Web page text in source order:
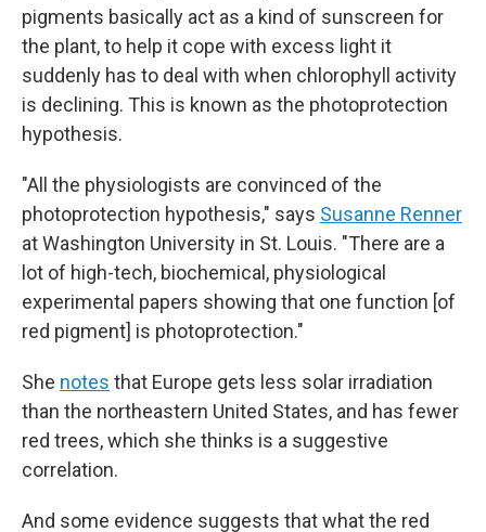
pigments basically act as a kind of sunscreen for
the plant, to help it cope with excess light it
suddenly has to deal with when chlorophyll activity
is declining. This is known as the photoprotection
hypothesis.
"All the physiologists are convinced of the
photoprotection hypothesis," says Susanne Renner
at Washington University in St. Louis. "There are a
lot of high-tech, biochemical, physiological
experimental papers showing that one function [of
red pigment] is photoprotection."
She notes that Europe gets less solar irradiation
than the northeastern United States, and has fewer
red trees, which she thinks is a suggestive
correlation.
And some evidence suggests that what the red